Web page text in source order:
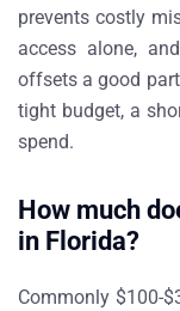
prevents costly
access alone,
offsets a good
tight budget, a
spend.
How much
in Florida?
Commonly $100-